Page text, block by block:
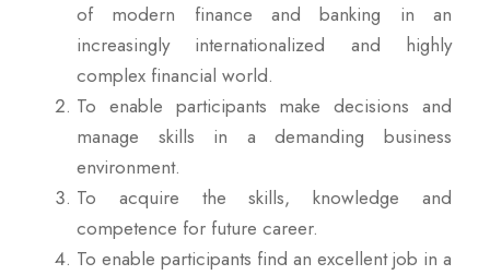
of modern finance and banking in an
increasingly internationalized and highly
complex financial world.
To enable participants make decisions and
manage skills in a demanding business
environment.
To acquire the skills, knowledge and
competence for future career.
To enable participants find an excellent job in a